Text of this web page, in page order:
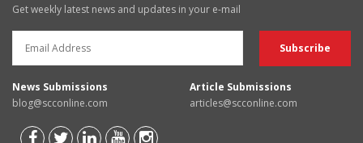
Get weekly latest news and updates in your e-mail
News Submissions
blog@scconline.com
Article Submissions
articles@scconline.com